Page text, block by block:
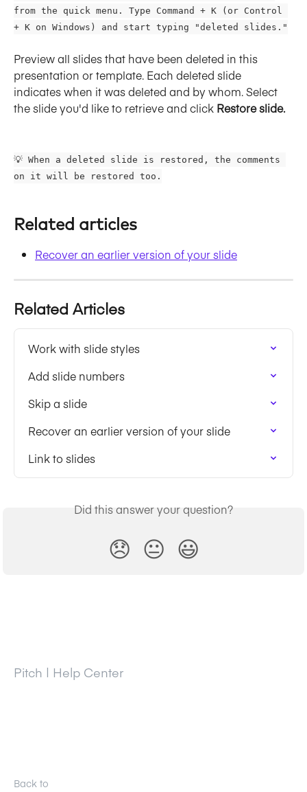
from the quick menu. Type Command + K (or Control
+ K on Windows) and start typing "deleted slides."
Preview all slides that have been deleted in this
presentation or template. Each deleted slide
indicates when it was deleted and by whom. Select
the slide you'd like to retrieve and click Restore slide.
💡 When a deleted slide is restored, the comments
on it will be restored too.
Related articles
Recover an earlier version of your slide
Related Articles
Work with slide styles
Add slide numbers
Skip a slide
Recover an earlier version of your slide
Link to slides
Did this answer your question?
😞 😐 😃
Pitch | Help Center
Back to